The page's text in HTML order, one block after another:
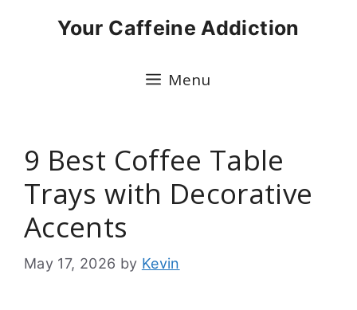
Your Caffeine Addiction
Menu
9 Best Coffee Table
Trays with Decorative
Accents
May 17, 2026 by Kevin